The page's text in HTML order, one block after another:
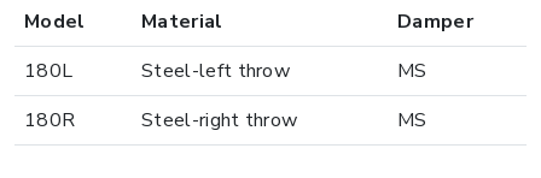
Model Material
Damper
180L
Steel-left throw
MS
180R
Steel-right throw MS